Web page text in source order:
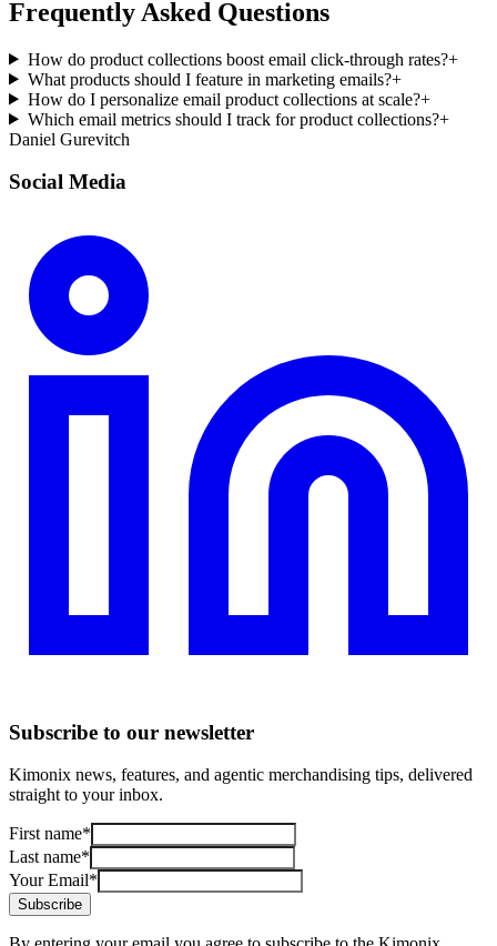
Frequently Asked Questions
How do product collections boost email click-through rates?+
What products should I feature in marketing emails?+
How do I personalize email product collections at scale?+
Which email metrics should I track for product collections?+
Daniel Gurevitch
Social Media
Subscribe to our newsletter
Kimonix news, features, and agentic merchandising tips, delivered
straight to your inbox.
First name*
Last name*
Your Email*
Subscribe